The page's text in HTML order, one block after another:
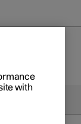
with